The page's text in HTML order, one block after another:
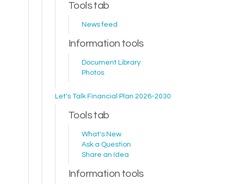
Tools tab
News feed
Information tools
Document Library
Photos
Let's Talk Financial Plan 2026-2030
Tools tab
What's New
Ask a Question
Share an Idea
Information tools